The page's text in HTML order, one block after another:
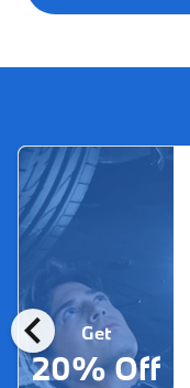
chevron_left Get
20% Off